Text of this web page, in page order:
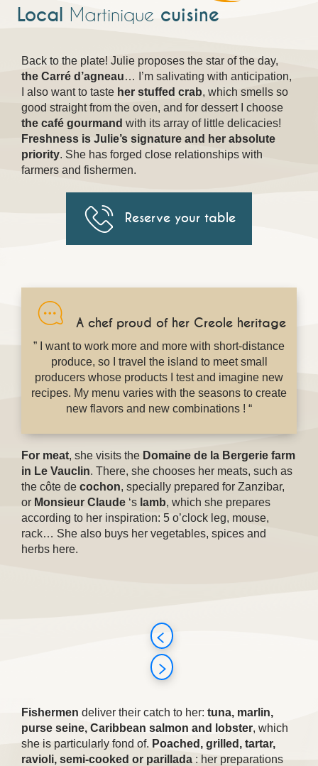
Local Martinique cuisine
Back to the plate! Julie proposes the star of the day,
the Carré d’agneau… I’m salivating with anticipation,
I also want to taste her stuffed crab, which smells so
good straight from the oven, and for dessert I choose
the café gourmand with its array of little delicacies!
Freshness is Julie’s signature and her absolute
priority. She has forged close relationships with
farmers and fishermen.
Reserve your table
A chef proud of her Creole heritage
” I want to work more and more with short-distance
produce, so I travel the island to meet small
producers whose products I test and imagine new
recipes. My menu varies with the seasons to create
new flavors and new combinations ! “
For meat, she visits the Domaine de la Bergerie farm
in Le Vauclin. There, she chooses her meats, such as
the côte de cochon, specially prepared for Zanzibar,
or Monsieur Claude ‘s lamb, which she prepares
according to her inspiration: 5 o’clock leg, mouse,
rack… She also buys her vegetables, spices and
herbs here.
Fishermen deliver their catch to her: tuna, marlin,
purse seine, Caribbean salmon and lobster, which
she is particularly fond of. Poached, grilled, tartar,
ravioli, semi-cooked or parillada : her preparations